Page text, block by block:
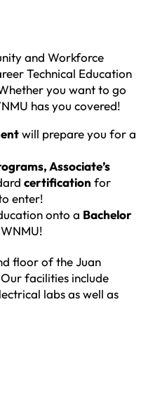
and Workforce
Technical Education
you want to go
has you covered!
will prepare you for a
Associate’s
certification for
enter!
onto a Bachelor
floor of the Juan
facilities include
labs as well as